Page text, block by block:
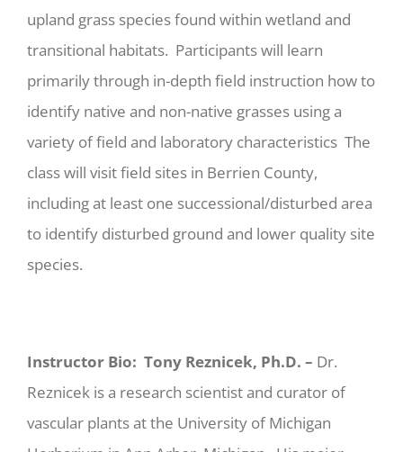
upland grass species found within wetland and
transitional habitats. Participants will learn
primarily through in-depth field instruction how to
identify native and non-native grasses using a
variety of field and laboratory characteristics The
class will visit field sites in Berrien County,
including at least one successional/disturbed area
to identify disturbed ground and lower quality site
species.
Instructor Bio: Tony Reznicek, Ph.D. – Dr.
Reznicek is a research scientist and curator of
vascular plants at the University of Michigan